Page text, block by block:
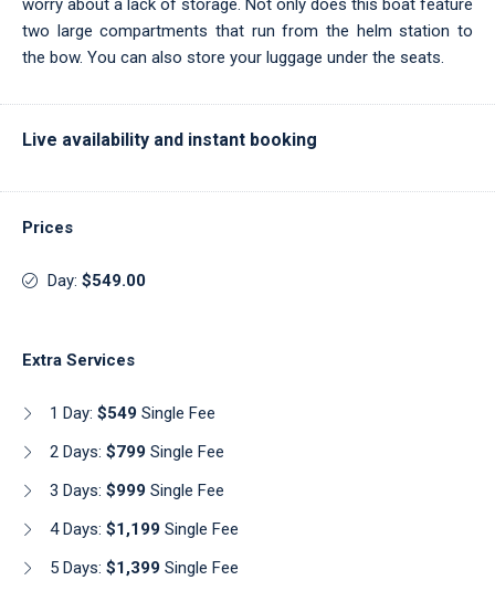
worry about a lack of storage. Not only does this boat feature
two large compartments that run from the helm station to
the bow. You can also store your luggage under the seats.
Live availability and instant booking
Prices
Day: $549.00
Extra Services
1 Day: $549 Single Fee
2 Days: $799 Single Fee
3 Days: $999 Single Fee
4 Days: $1,199 Single Fee
5 Days: $1,399 Single Fee